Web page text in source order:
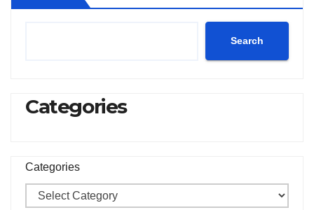
Search
Categories
Categories